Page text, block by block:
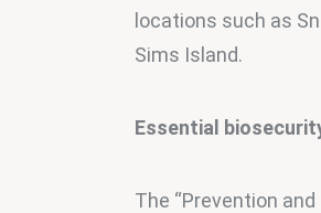
locations such as
Sims Island.
Essential
The “Prevention